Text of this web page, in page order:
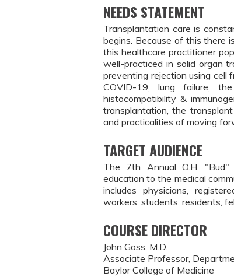
NEEDS STATEMENT
Transplantation care is
begins. Because of this there
this healthcare practitioner
well-practiced in solid organ
preventing rejection using cell
COVID-19, lung failure,
histocompatibility &
transplantation, the
and practicalities of moving
TARGET AUDIENCE
The 7th Annual O.H. "Bud"
education to the medical
includes physicians,
workers, students, residents,
COURSE DIRECTOR
John Goss, M.D.
Associate Professor,
Baylor College of Medicine